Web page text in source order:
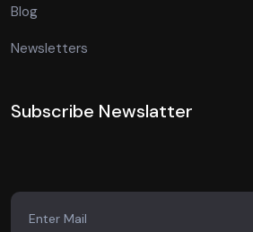
Blog
Newsletters
Subscribe Newslatter